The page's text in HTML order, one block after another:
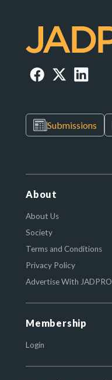
Submissions
About
About Us
Society
Terms and Conditions
Privacy Policy
Advertise With JADPRO
Membership
Login